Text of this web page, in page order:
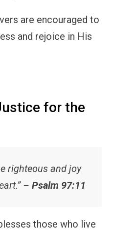
are encouraged to
and rejoice in His
for the
righteous and joy
– Psalm 97:11
those who live